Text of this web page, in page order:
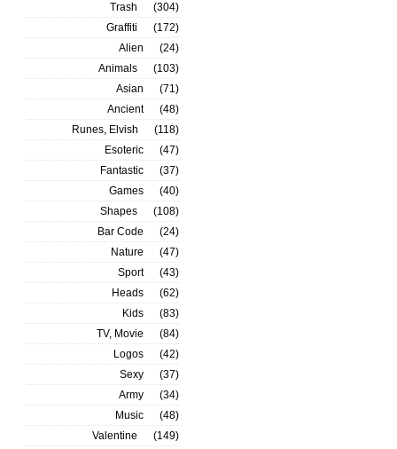
Trash
(304)
Graffiti
(172)
Alien
(24)
Animals
(103)
Asian
(71)
Ancient
(48)
Runes, Elvish
(118)
Esoteric
(47)
Fantastic
(37)
Games
(40)
Shapes
(108)
Bar Code
(24)
Nature
(47)
Sport
(43)
Heads
(62)
Kids
(83)
TV, Movie
(84)
Logos
(42)
Sexy
(37)
Army
(34)
Music
(48)
Valentine
(149)